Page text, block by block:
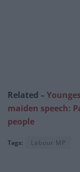
Related –
maiden speech:
people
Tags: Labour MP